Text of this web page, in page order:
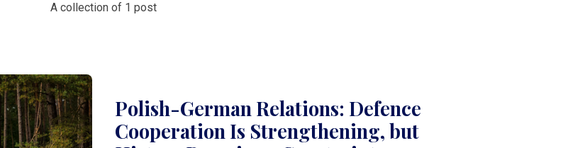
A collection of 1 post
Polish-German Relations: Defence
Cooperation Is Strengthening, but